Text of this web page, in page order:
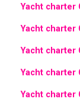
Yacht charter
Yacht charter
Yacht charter
Yacht charter
Yacht charter